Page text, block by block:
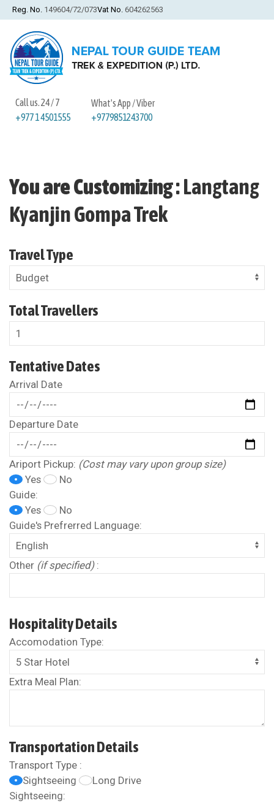
Reg. No. 149604/72/073Vat No. 604262563
Call us. 24 / 7
+977 1 4501555
What's App / Viber
+9779851243700
You are Customizing:Langtang
Kyanjin Gompa Trek
Travel Type
Total Travellers
Tentative Dates
Arrival Date
Departure Date
Ariport Pickup: (Cost may vary upon group size)
Yes
No
Guide:
Yes
No
Guide's Prefrerred Language:
Other (if specified):
Hospitality Details
Accomodation Type:
Extra Meal Plan:
Transportation Details
Transport Type :
Sightseeing
Long Drive
Sightseeing: